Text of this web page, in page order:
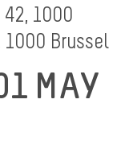
42, 1000
Brussel
MAY